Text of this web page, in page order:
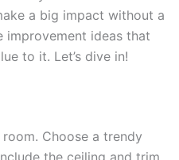
a big impact without a
improvement ideas that
to it. Let’s dive in!
Choose a trendy